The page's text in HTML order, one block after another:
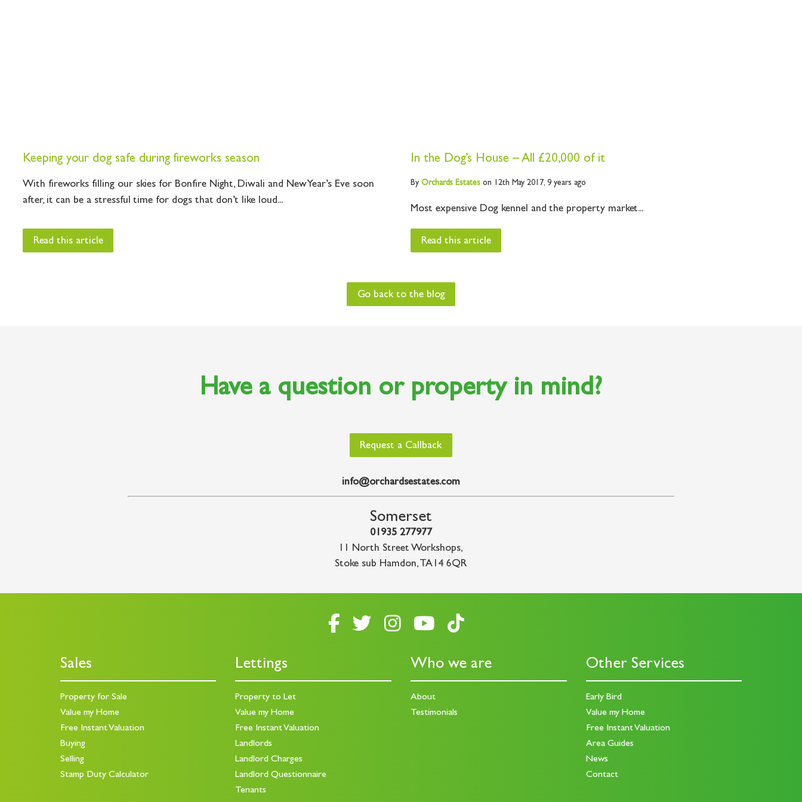
Keeping your dog safe during fireworks season
With fireworks filling our skies for Bonfire Night, Diwali and New Year’s Eve soon
after, it can be a stressful time for dogs that don’t like loud...
Read this article
In the Dog’s House – All £20,000 of it
By Orchards Estates on 12th May 2017, 9 years ago
Most expensive Dog kennel and the property market...
Read this article
Go back to the blog
Have a question or property in mind?
Request a Callback
info@orchardsestates.com
Somerset
01935 277977
11 North Street Workshops,
Stoke sub Hamdon, TA14 6QR
Sales
Property for Sale
Value my Home
Free Instant Valuation
Buying
Selling
Stamp Duty Calculator
Lettings
Property to Let
Value my Home
Free Instant Valuation
Landlords
Landlord Charges
Landlord Questionnaire
Tenants
Who we are
About
Testimonials
Other Services
Early Bird
Value my Home
Free Instant Valuation
Area Guides
News
Contact